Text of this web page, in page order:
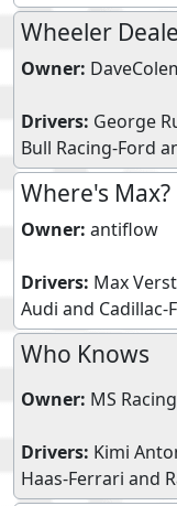
Wheeler
Owner:
Drivers: George
Bull Racing-Ford
Where's Max?
Owner: antiflow
Drivers: Max
Audi and Cadillac-
Who Knows
Owner: MS Racing
Drivers: Kimi
Haas-Ferrari and